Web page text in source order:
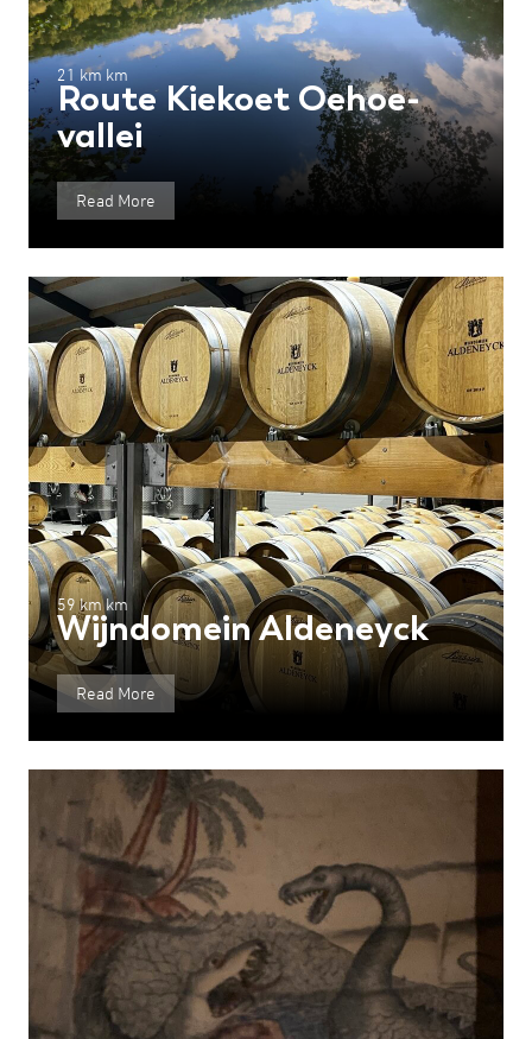
21 km km
Route Kiekoet Oehoe-
vallei
Read More
59 km km
Wijndomein Aldeneyck
Read More